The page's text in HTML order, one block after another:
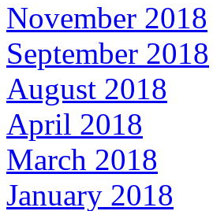
November 2018
September 2018
August 2018
April 2018
March 2018
January 2018